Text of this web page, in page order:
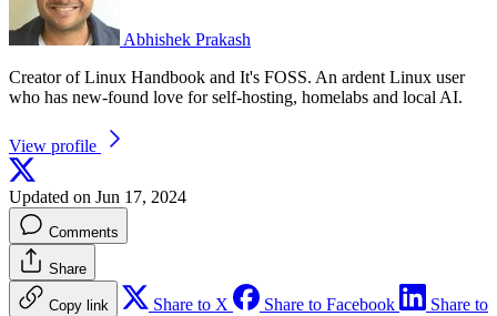
Abhishek Prakash
Creator of Linux Handbook and It's FOSS. An ardent Linux user
who has new-found love for self-hosting, homelabs and local AI.
View profile
Updated on Jun 17, 2024
Comments
Share
Copy link Share to X Share to Facebook
Share to